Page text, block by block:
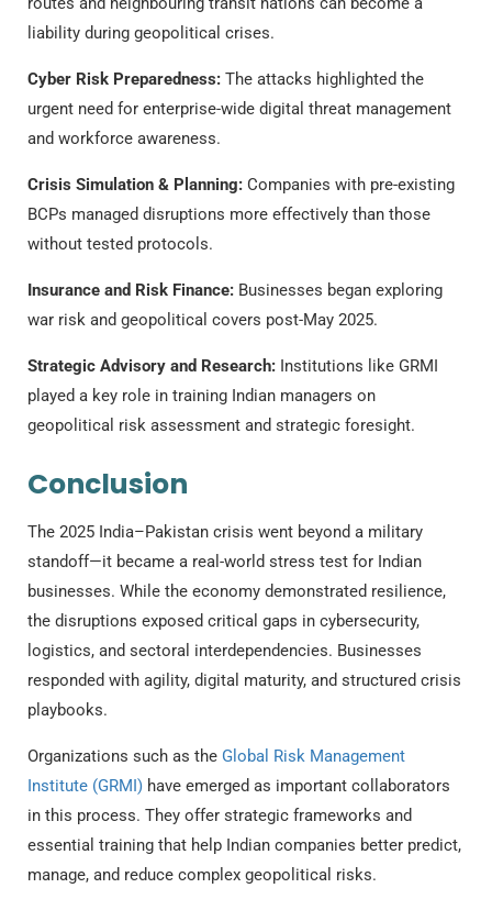
liability during geopolitical crises.
Cyber Risk Preparedness: The attacks highlighted the
urgent need for enterprise-wide digital threat management
and workforce awareness.
Crisis Simulation & Planning: Companies with pre-existing
BCPs managed disruptions more effectively than those
without tested protocols.
Insurance and Risk Finance: Businesses began exploring
war risk and geopolitical covers post-May 2025.
Strategic Advisory and Research: Institutions like GRMI
played a key role in training Indian managers on
geopolitical risk assessment and strategic foresight.
Conclusion
The 2025 India–Pakistan crisis went beyond a military
standoff—it became a real-world stress test for Indian
businesses. While the economy demonstrated resilience,
the disruptions exposed critical gaps in cybersecurity,
logistics, and sectoral interdependencies. Businesses
responded with agility, digital maturity, and structured crisis
playbooks.
Organizations such as the Global Risk Management
Institute (GRMI) have emerged as important collaborators
in this process. They offer strategic frameworks and
essential training that help Indian companies better predict,
manage, and reduce complex geopolitical risks.